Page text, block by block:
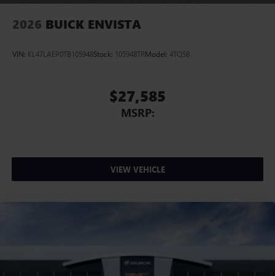
2026 BUICK ENVISTA
VIN: KL47LAEP0TB105948Stock: 105948TRModel: 4TQ58
$27,585
MSRP:
VIEW VEHICLE